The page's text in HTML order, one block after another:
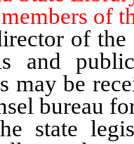
of
of
and
may be
bureau
state